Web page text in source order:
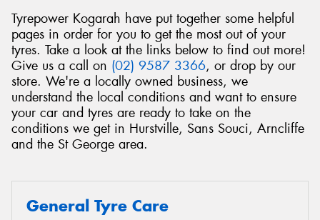
Tyrepower Kogarah have put together some helpful
pages in order for you to get the most out of your
tyres. Take a look at the links below to find out more!
Give us a call on (02) 9587 3366, or drop by our
store. We're a locally owned business, we
understand the local conditions and want to ensure
your car and tyres are ready to take on the
conditions we get in Hurstville, Sans Souci, Arncliffe
and the St George area.
General Tyre Care
Send